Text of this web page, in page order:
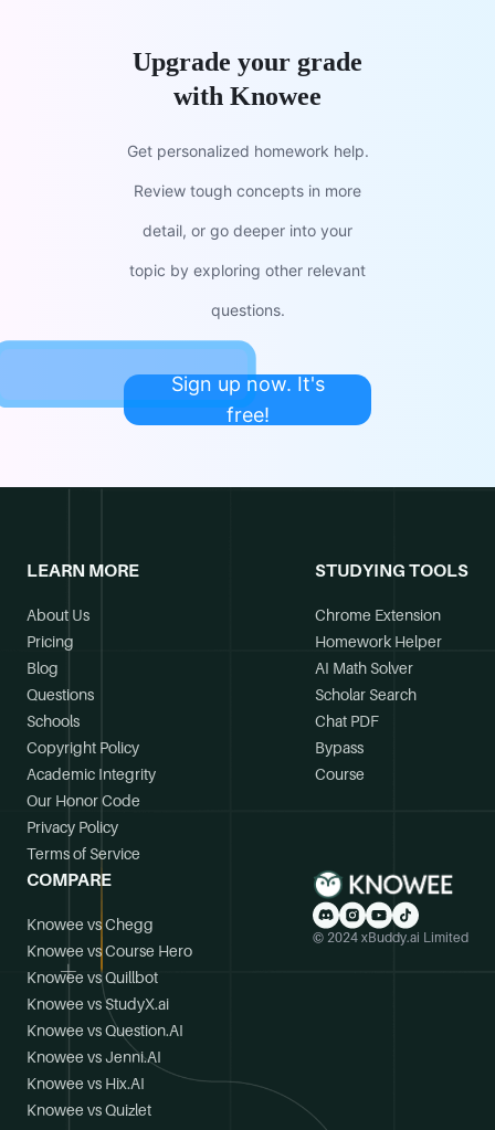
Upgrade your grade
with Knowee
Get personalized homework help.
Review tough concepts in more
detail, or go deeper into your
topic by exploring other relevant
questions.
Sign up now. It's
free!
LEARN MORE
About Us
Pricing
Blog
Questions
Schools
Copyright Policy
Academic Integrity
Our Honor Code
Privacy Policy
Terms of Service
STUDYING TOOLS
Chrome Extension
Homework Helper
AI Math Solver
Scholar Search
Chat PDF
Bypass
Course
COMPARE
Knowee vs Chegg
Knowee vs Course Hero
Knowee vs Quillbot
Knowee vs StudyX.ai
Knowee vs Question.AI
Knowee vs Jenni.AI
Knowee vs Hix.AI
Knowee vs Quizlet
© 2024 xBuddy.ai Limited